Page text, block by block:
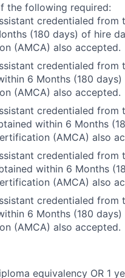
the following required:
credentialed from
(180 days) of hire
(AMCA) also accepted.
credentialed from
6 Months (180
(AMCA) also accepted.
credentialed from
within 6 Months
(AMCA) also
credentialed from
within 6 Months
(AMCA) also
credentialed from
6 Months (180
(AMCA) also accepted.
equivalency OR 1